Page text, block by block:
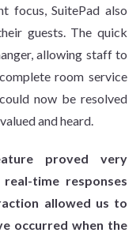
focus, SuitePad also
guests. The quick
allowing staff to
room service
now be resolved
and heard.
proved very
time responses
allowed us to
occurred when the